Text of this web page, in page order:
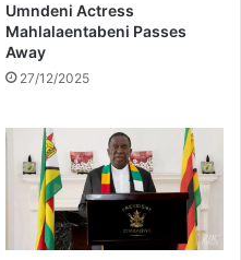
Umndeni Actress
Mahlalaentabeni Passes
Away
27/12/2025